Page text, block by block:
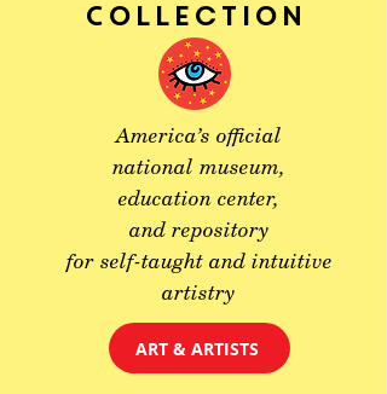
Collection
America’s official
national museum,
education center,
and repository
for self-taught and intuitive
artistry
ART & ARTISTS